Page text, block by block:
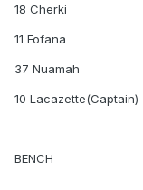
18 Cherki
11 Fofana
37 Nuamah
10 Lacazette(Captain)
BENCH